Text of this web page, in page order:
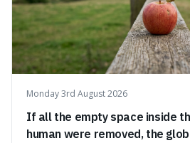
Monday 3rd August 2026
If all the empty space inside
human were removed, the